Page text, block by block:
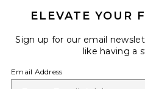
ELEVATE YOUR
Sign up for our email
like having a
Email Address